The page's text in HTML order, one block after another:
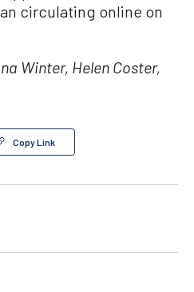
circulating online on
Winter, Helen Coster,
Copy Link